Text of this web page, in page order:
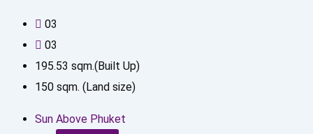
03
03
195.53 sqm.(Built Up)
150 sqm. (Land size)
Sun Above Phuket